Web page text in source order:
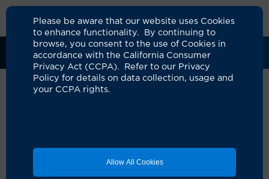
Please be aware that our website uses Cookies
to enhance functionality. By continuing to
browse, you consent to the use of Cookies in
accordance with the California Consumer
Privacy Act (CCPA). Refer to our Privacy
Policy for details on data collection, usage and
your CCPA rights.
Allow All Cookies
Clinical Trials Participants Sponsors
Venetoclax and Obinutuzumab
Versus Delayed Therapy with